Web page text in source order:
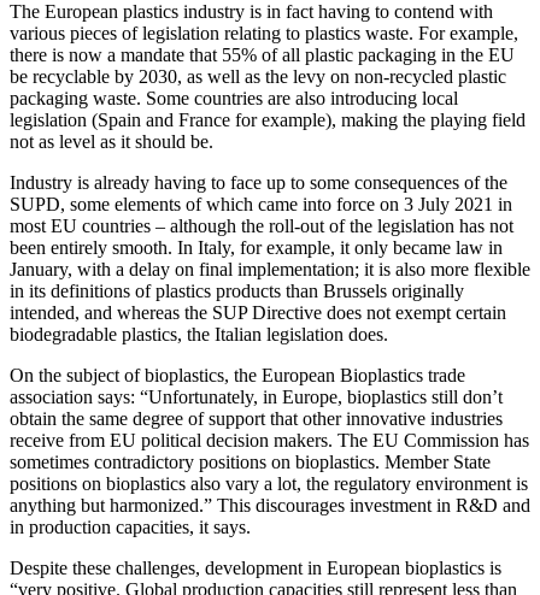
The European plastics industry is in fact having to contend with
various pieces of legislation relating to plastics waste. For example,
there is now a mandate that 55% of all plastic packaging in the EU
be recyclable by 2030, as well as the levy on non-recycled plastic
packaging waste. Some countries are also introducing local
legislation (Spain and France for example), making the playing field
not as level as it should be.
Industry is already having to face up to some consequences of the
SUPD, some elements of which came into force on 3 July 2021 in
most EU countries – although the roll-out of the legislation has not
been entirely smooth. In Italy, for example, it only became law in
January, with a delay on final implementation; it is also more flexible
in its definitions of plastics products than Brussels originally
intended, and whereas the SUP Directive does not exempt certain
biodegradable plastics, the Italian legislation does.
On the subject of bioplastics, the European Bioplastics trade
association says: “Unfortunately, in Europe, bioplastics still don’t
obtain the same degree of support that other innovative industries
receive from EU political decision makers. The EU Commission has
sometimes contradictory positions on bioplastics. Member State
positions on bioplastics also vary a lot, the regulatory environment is
anything but harmonized.” This discourages investment in R&D and
in production capacities, it says.
Despite these challenges, development in European bioplastics is
“very positive. Global production capacities still represent less than